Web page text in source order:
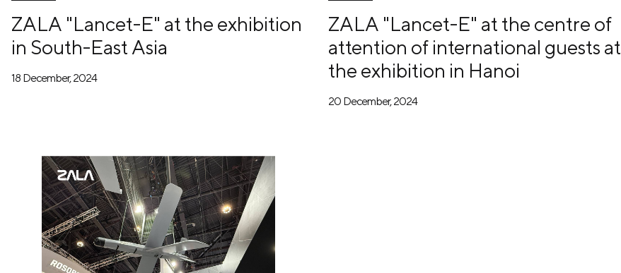
ZALA "Lancet-E" at the exhibition
in South-East Asia
18 December, 2024
ZALA "Lancet-E" at the centre of
attention of international guests at
the exhibition in Hanoi
20 December, 2024